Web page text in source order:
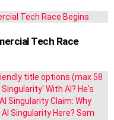
Tech Race